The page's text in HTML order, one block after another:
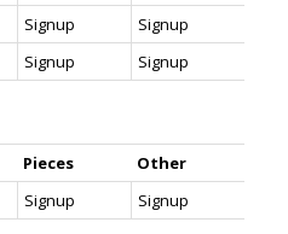
Signup
Signup
Signup Signup
Pieces
Other
Signup Signup